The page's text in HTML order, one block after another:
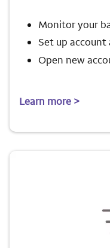
Monitor your
Set up account
Open new
Learn more >